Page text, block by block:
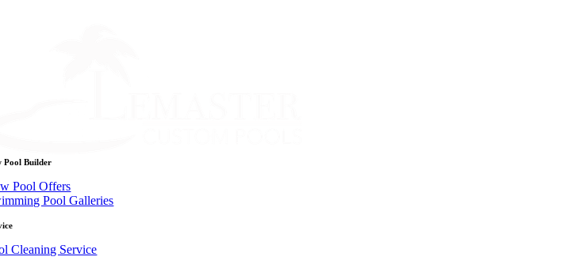
Pool Builder
Pool Offers
Pool Galleries
Cleaning Service